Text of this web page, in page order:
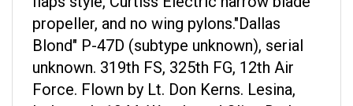
propeller, and no wing pylons."Dallas
Blond" P-47D (subtype unknown), serial
unknown. 319th FS, 325th FG, 12th Air
Force. Flown by Lt. Don Kerns. Lesina,
Italy, early 1944. Weathered Olive Drab